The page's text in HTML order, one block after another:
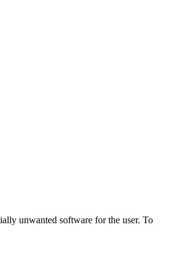
unwanted software for the user. To